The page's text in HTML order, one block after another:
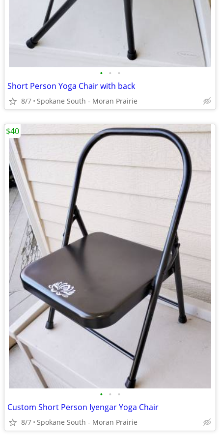
• • •
Short Person Yoga Chair with back
8/7 Spokane South - Moran Prairie
• • •
Custom Short Person Iyengar Yoga Chair
8/7 Spokane South - Moran Prairie
$40